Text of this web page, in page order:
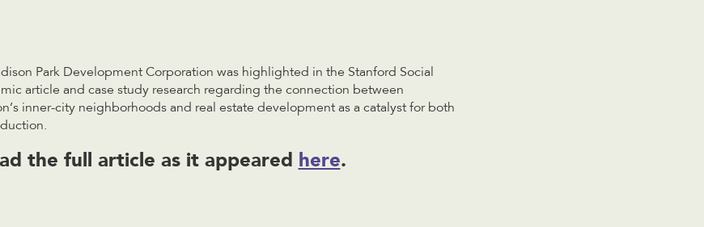
Park Development Corporation was highlighted in the Stanford Social
article and case study research regarding the connection between
inner-city neighborhoods and real estate development as a catalyst for both
the full article as it appeared here.